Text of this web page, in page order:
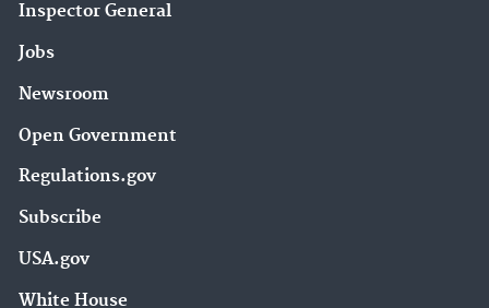
Inspector General
Jobs
Newsroom
Open Government
Regulations.gov
Subscribe
USA.gov
White House